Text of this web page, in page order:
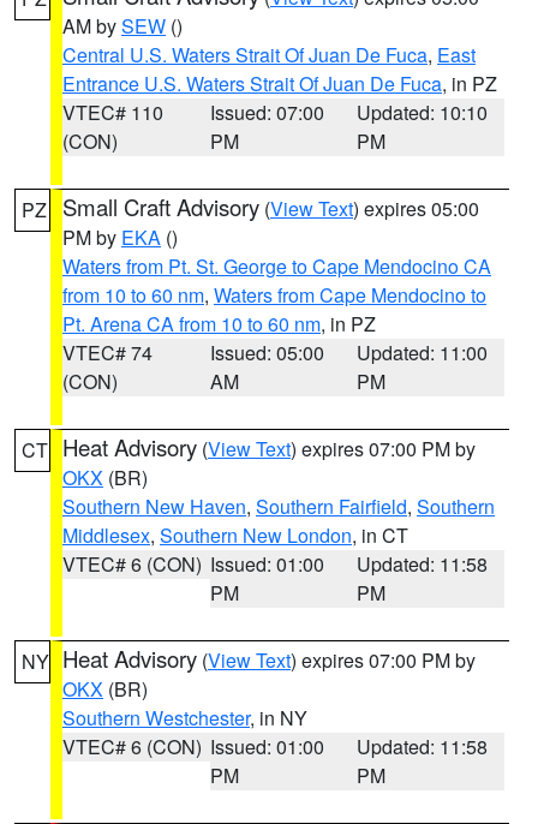
AM bySEW ()
Central U.S. Waters Strait Of Juan De Fuca, East
Entrance U.S. Waters Strait Of Juan De Fuca, in PZ
VTEC# 110
(CON)
Issued: 07:00
PM
Updated: 10:10
PM
PZ Small Craft Advisory (View Text) expires 05:00
PM by EKA ()
Waters from Pt. St. George to Cape Mendocino CA
from 10 to 60 nm, Waters from Cape Mendocino to
Pt. Arena CA from 10 to 60 nm, in PZ
VTEC# 74
(CON)
Issued: 05:00
AM
Updated: 11:00
PM
CT Heat Advisory (View Text) expires 07:00 PM by
OKX (BR)
Southern New Haven, Southern Fairfield, Southern
Middlesex, Southern New London, in CT
VTEC# 6 (CON) Issued: 01:00
PM
Updated: 11:58
PM
NY Heat Advisory (View Text) expires 07:00 PM by
OKX (BR)
Southern Westchester, in NY
VTEC# 6 (CON) Issued: 01:00
PM
Updated: 11:58
PM